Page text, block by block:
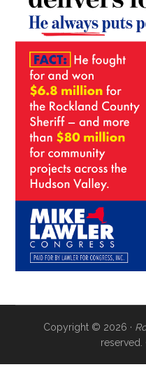
Copyright © 2026 ·
reserved. ·